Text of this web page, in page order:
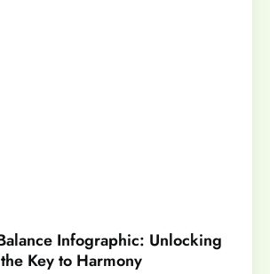
Infographic: Unlocking
the Key to Harmony